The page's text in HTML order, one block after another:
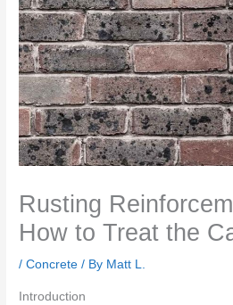
Rusting
How to Treat the
/Concrete / By Matt L.
Introduction